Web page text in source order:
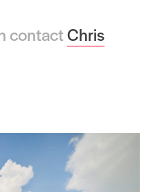
contactChris